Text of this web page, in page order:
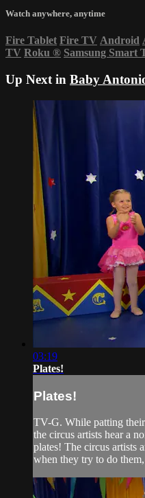
Watch anywhere, anytime
Fire Tablet Fire TV Android
TV Roku ® Samsung Smart
Up Next in Baby
03:19
Plates!
Plates!
TV-G. While patting
the circus artists hear a
plates! The circus artists
when they try to do